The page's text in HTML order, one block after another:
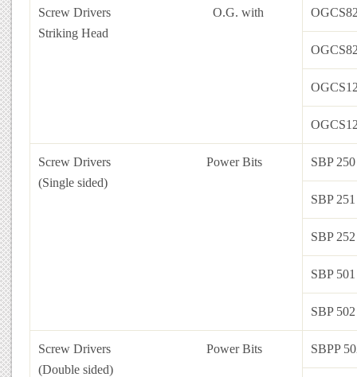
Screw Drivers O.G. with
Striking Head
Screw Drivers Power Bits
(Single sided)
SBP 250
SBP 251
SBP 252
SBP 501
SBP 502
Screw Drivers Power Bits
(Double sided)
SBPP